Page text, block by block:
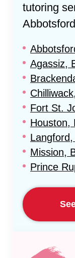
tutoring
Agassiz,
Fort St.
Houston,
Mission,
Prince